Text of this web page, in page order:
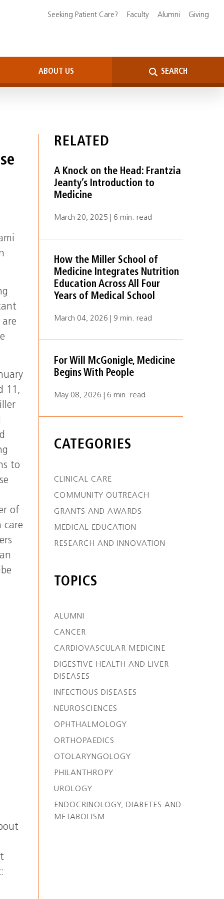
ABOUT US SEARCH
Seeking Patient Care? Faculty Alumni Giving
11,
to
of
care
RELATED
A Knock on the Head: Frantzia
Jeanty’s Introduction to
Medicine
March 20, 2025 | 6 min. read
How the Miller School of
Medicine Integrates Nutrition
Education Across All Four
Years of Medical School
March 04, 2026 | 9 min. read
For Will McGonigle, Medicine
Begins With People
May 08, 2026 | 6 min. read
CATEGORIES
CLINICAL CARE
COMMUNITY OUTREACH
GRANTS AND AWARDS
MEDICAL EDUCATION
RESEARCH AND INNOVATION
TOPICS
ALUMNI
CANCER
CARDIOVASCULAR MEDICINE
DIGESTIVE HEALTH AND LIVER
DISEASES
INFECTIOUS DISEASES
NEUROSCIENCES
OPHTHALMOLOGY
ORTHOPAEDICS
OTOLARYNGOLOGY
PHILANTHROPY
UROLOGY
ENDOCRINOLOGY, DIABETES AND
METABOLISM